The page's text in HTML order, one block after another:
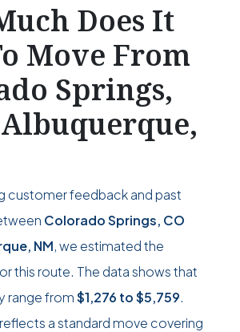
Does It
Move From
Springs,
customer feedback and past
Colorado Springs, CO
NM, we estimated the
this route. The data shows that
range from$1,276 to$5,759.
a standard move covering